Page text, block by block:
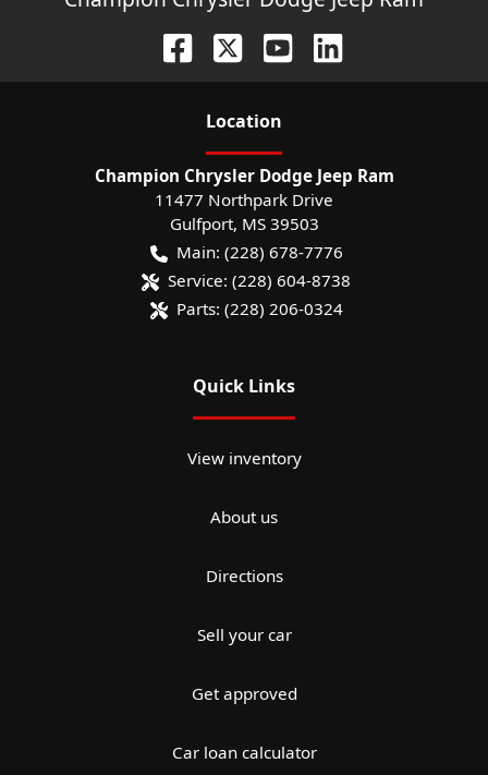
Location
Champion Chrysler Dodge Jeep Ram
11477 Northpark Drive
Gulfport, MS 39503
Main: (228) 678-7776
Service: (228) 604-8738
Parts: (228) 206-0324
Quick Links
View inventory
About us
Directions
Sell your car
Get approved
Car loan calculator